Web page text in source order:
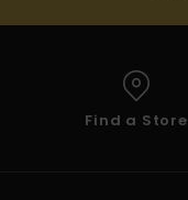
Find a Store